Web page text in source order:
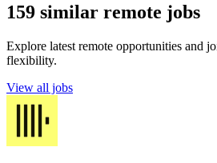
159 similar remote jobs
Explore latest remote opportunities and
flexibility.
View all jobs